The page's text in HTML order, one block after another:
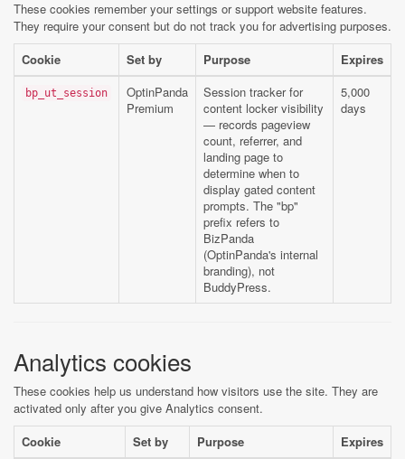
These cookies remember your settings or support website features.
They require your consent but do not track you for advertising purposes.
Cookie
Set by Purpose Expires
bp_ut_session
OptinPanda
Premium
Session tracker for
content locker visibility
— records pageview
count, referrer, and
landing page to
determine when to
display gated content
prompts. The "bp"
prefix refers to
BizPanda
(OptinPanda's internal
branding), not
BuddyPress.
5,000
days
Analytics cookies
These cookies help us understand how visitors use the site. They are
activated only after you give Analytics consent.
Cookie
Set by Purpose Expires